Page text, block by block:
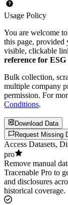
Usage Policy
You are welcome
this page,
visible, clickable
reference for
Bulk collection,
multiple company
permission. For
Conditions.
Download Data
Request Missing
Access Datasets,
pro
Remove manual
Tracenable Pro to
and disclosures
historical coverage.